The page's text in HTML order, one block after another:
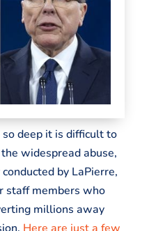
deep it is difficult to
widespread abuse,
by LaPierre,
staff members who
millions away
Here are just a few